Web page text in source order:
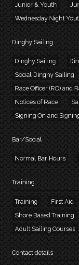
Junior & Youth
Wednesday Night
Dinghy Sailing
Dinghy Sailing
Social Dinghy Sailing
Race Officer (RO) and
Notices of Race
Signing On and
Bar/Social
Normal Bar Hours
Training
Training First Aid
Shore Based Training
Adult Sailing Courses
Contact details